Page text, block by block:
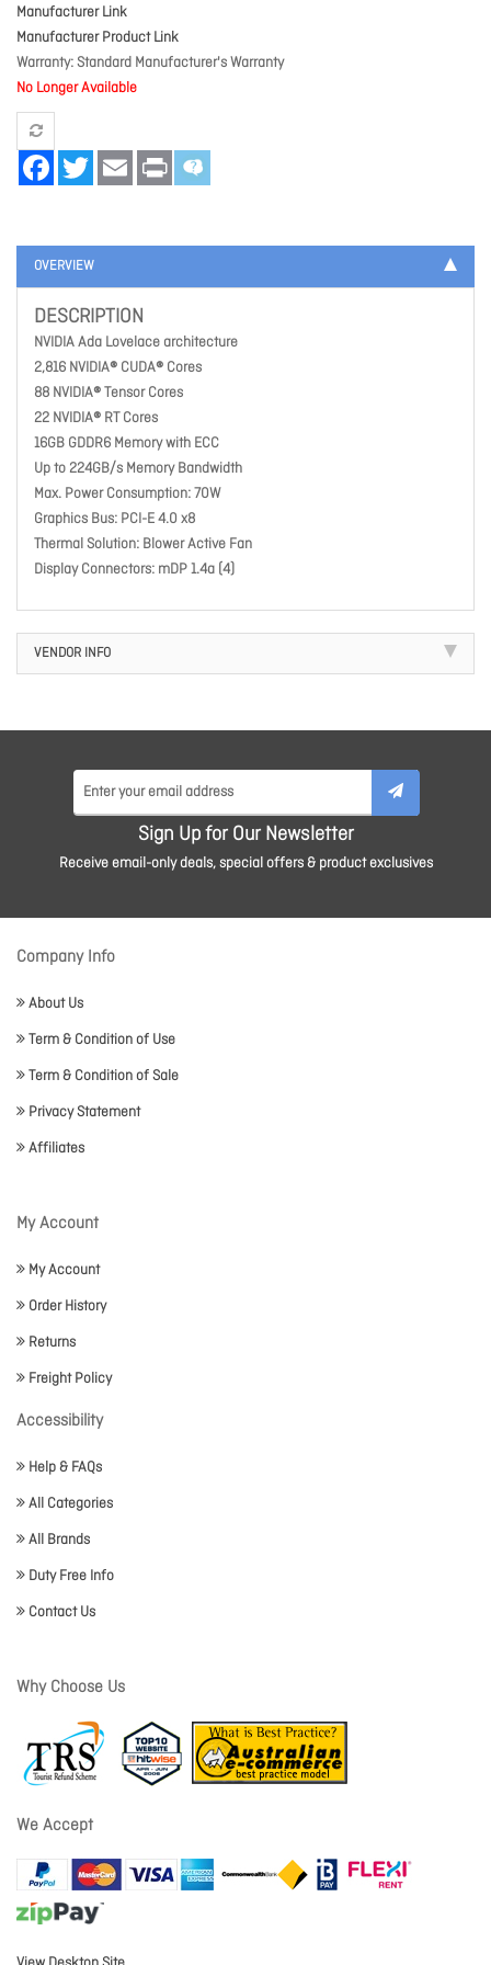
Manufacturer Link
Manufacturer Product Link
Warranty Standard Manufacturer's Warranty
No Longer Available
FacebookTwitter Email Print
OVERVIEW
DESCRIPTION
NVIDIA Ada Lovelace architecture
2,816 NVIDIA® CUDA® Cores
88 NVIDIA® Tensor Cores
22 NVIDIA® RT Cores
16GB GDDR6 Memory with ECC
Up to 224GB/s Memory Bandwidth
Max. Power Consumption: 70W
Graphics Bus: PCI-E 4.0 x8
Thermal Solution: Blower Active Fan
Display Connectors: mDP 1.4a (4)
VENDOR INFO
Sign Up for Our Newsletter
Receive email-only deals, special offers & product exclusives
Company Info
About Us
Term & Condition of Use
Term & Condition of Sale
Privacy Statement
Affiliates
My Account
My Account
Order History
Returns
Freight Policy
Accessibility
Help & FAQs
All Categories
All Brands
Duty Free Info
Contact Us
Why Choose Us
We Accept